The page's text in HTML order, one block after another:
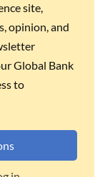
site,
opinion, and
Global Bank
to